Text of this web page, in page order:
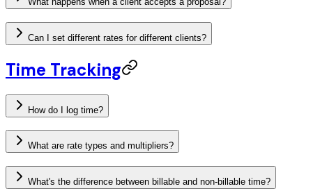
Can I set different rates for different clients?
Time Tracking
How do I log time?
What are rate types and multipliers?
What's the difference between billable and non-billable time?